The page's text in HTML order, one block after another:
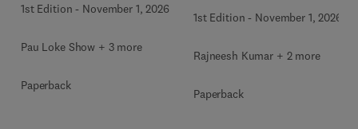
1st Edition - November 1, 2026
Pau Loke Show + 3 more
Paperback
1st Edition - November 1, 2026
Rajneesh Kumar + 2 more
Paperback